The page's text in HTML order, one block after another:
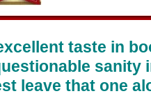
taste in
sanity
leave that one